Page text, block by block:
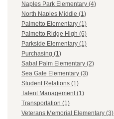
Naples Park Elementary (4)
North Naples Middle (1)
Palmetto Elementary (1)
Palmetto Ridge High (6)
Parkside Elementary (1)
Purchasing (1)
Sabal Palm Elementary (2)
Sea Gate Elementary (3)
Student Relations (1)
Talent Management (1)
Transportation (1)
Veterans Memorial Elementary (3)